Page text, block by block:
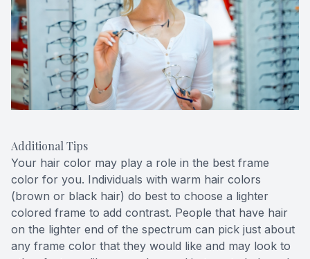
Additional Tips
Your hair color may play a role in the best frame
color for you. Individuals with warm hair colors
(brown or black hair) do best to choose a lighter
colored frame to add contrast. People that have hair
on the lighter end of the spectrum can pick just about
any frame color that they would like and may look to